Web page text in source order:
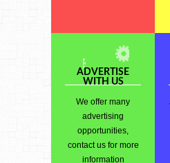
ADVERTISE
WITH US
We offer many
advertising
opportunities,
contact us for more
information